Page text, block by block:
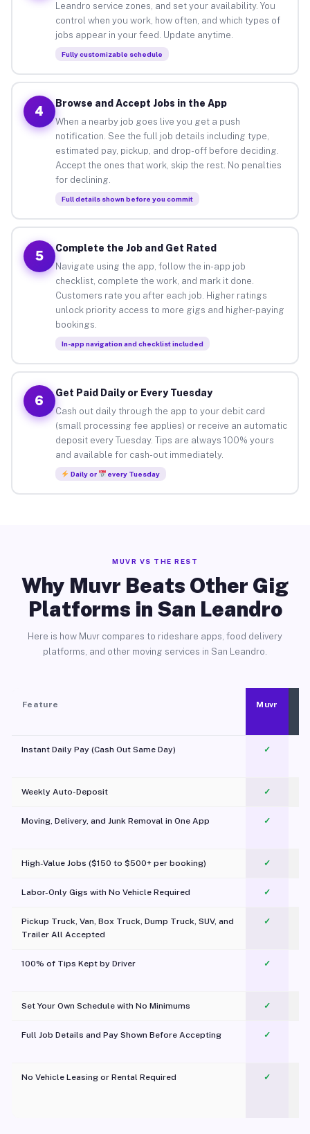
Leandro service zones, and set your availability. You
control when you work, how often, and which types of
jobs appear in your feed. Update anytime.
Fully customizable schedule
4
Browse and Accept Jobs in the App
When a nearby job goes live you get a push
notification. See the full job details including type,
estimated pay, pickup, and drop-off before deciding.
Accept the ones that work, skip the rest. No penalties
for declining.
Full details shown before you commit
5
Complete the Job and Get Rated
Navigate using the app, follow the in-app job
checklist, complete the work, and mark it done.
Customers rate you after each job. Higher ratings
unlock priority access to more gigs and higher-paying
bookings.
In-app navigation and checklist included
6
Get Paid Daily or Every Tuesday
Cash out daily through the app to your debit card
(small processing fee applies) or receive an automatic
deposit every Tuesday. Tips are always 100% yours
and available for cash-out immediately.
Daily or every Tuesday
MUVR VS THE REST
Why Muvr Beats Other Gig
Platforms in San Leandro
Here is how Muvr compares to rideshare apps, food delivery
platforms, and other moving services in San Leandro.
Feature Muvr
Instant Daily Pay (Cash Out Same Day) ✓
Weekly Auto-Deposit ✓
Moving, Delivery, and Junk Removal in One App
✓
High-Value Jobs ($150 to $500+ per booking) ✓
Labor-Only Gigs with No Vehicle Required ✓
Pickup Truck, Van, Box Truck, Dump Truck, SUV, and
Trailer All Accepted
✓
100% of Tips Kept by Driver ✓
Set Your Own Schedule with No Minimums ✓
Full Job Details and Pay Shown Before Accepting ✓
No Vehicle Leasing or Rental Required
✓